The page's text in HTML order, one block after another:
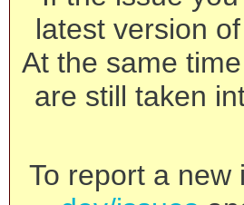
latest version
At the same
are still taken
To report a new